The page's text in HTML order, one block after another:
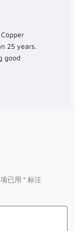
25 years.
good
已用 * 标注